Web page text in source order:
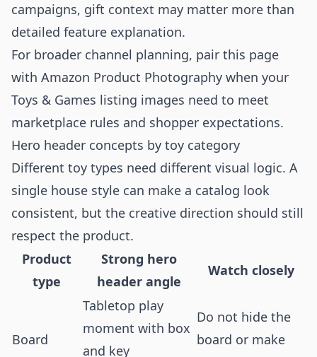
campaigns, gift context may matter more than
detailed feature explanation.
For broader channel planning, pair this page
with Amazon Product Photography when your
Toys & Games listing images need to meet
marketplace rules and shopper expectations.
Hero header concepts by toy category
Different toy types need different visual logic. A
single house style can make a catalog look
consistent, but the creative direction should still
respect the product.
Product
type
Strong hero
header angle
Watch closely
Board
Tabletop play
moment with box
and key
Do not hide the
board or make